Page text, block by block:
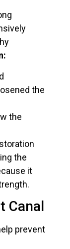
the
the
the
it
Canal
prevent